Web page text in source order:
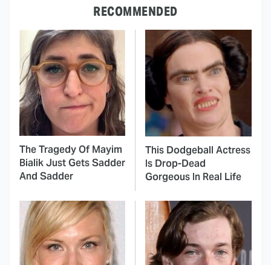
RECOMMENDED
The Tragedy Of Mayim
Bialik Just Gets Sadder
And Sadder
This Dodgeball Actress
Is Drop-Dead
Gorgeous In Real Life